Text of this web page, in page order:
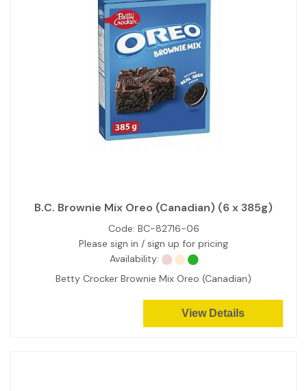
B.C. Brownie Mix Oreo (Canadian) (6 x 385g)
Code: BC-82716-06
Please sign in / sign up for pricing
Availability:
Betty Crocker Brownie Mix Oreo (Canadian)
View Details